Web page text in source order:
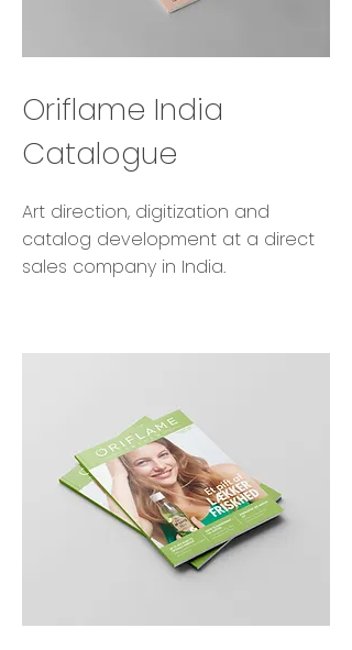
Oriflame India
Catalogue
Art direction, digitization and
catalog development at a direct
sales company in India.